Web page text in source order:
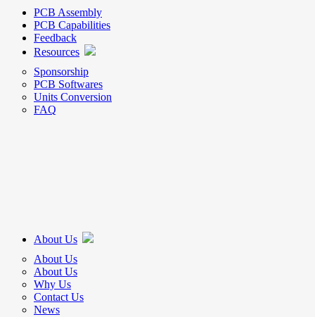
PCB Assembly
PCB Capabilities
Feedback
Resources
Sponsorship
PCB Softwares
Units Conversion
FAQ
About Us
About Us
About Us
Why Us
Contact Us
News